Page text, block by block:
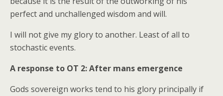
perfect and unchallenged wisdom and will.
I will not give my glory to another. Least of all to
stochastic events.
A response to OT 2: After mans emergence
Gods sovereign works tend to his glory principally if